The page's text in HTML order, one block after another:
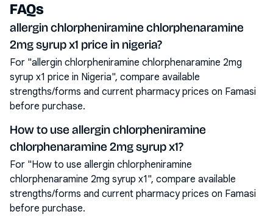
FAQs
allergin chlorpheniramine chlorphenaramine
2mg syrup x1 price in nigeria?
For "allergin chlorpheniramine chlorphenaramine 2mg
syrup x1 price in Nigeria", compare available
strengths/forms and current pharmacy prices on Famasi
before purchase.
How to use allergin chlorpheniramine
chlorphenaramine 2mg syrup x1?
For "How to use allergin chlorpheniramine
chlorphenaramine 2mg syrup x1", compare available
strengths/forms and current pharmacy prices on Famasi
before purchase.